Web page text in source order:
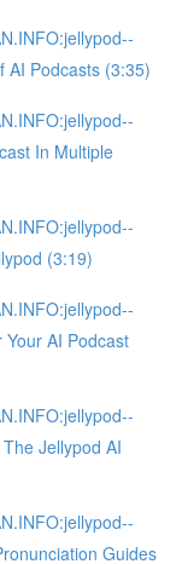
AI Podcasts (3:35)
In Multiple
(3:19)
AI Podcast
Jellypod AI
Guides